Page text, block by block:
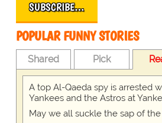
SUBSCRIBE…
POPULAR FUNNY STORIES
Shared Pick
A top Al-Qaeda spy is arrested
Yankees and the Astros at
May we all suckle the sap of